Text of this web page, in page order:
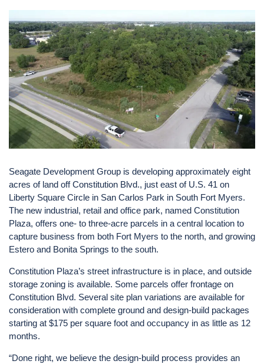
Seagate Development Group is developing approximately eight
acres of land off Constitution Blvd., just east of U.S. 41 on
Liberty Square Circle in San Carlos Park in South Fort Myers.
The new industrial, retail and office park, named Constitution
Plaza, offers one- to three-acre parcels in a central location to
capture business from both Fort Myers to the north, and growing
Estero and Bonita Springs to the south.
Constitution Plaza’s street infrastructure is in place, and outside
storage zoning is available. Some parcels offer frontage on
Constitution Blvd. Several site plan variations are available for
consideration with complete ground and design-build packages
starting at $175 per square foot and occupancy in as little as 12
months.
“Done right, we believe the design-build process provides an